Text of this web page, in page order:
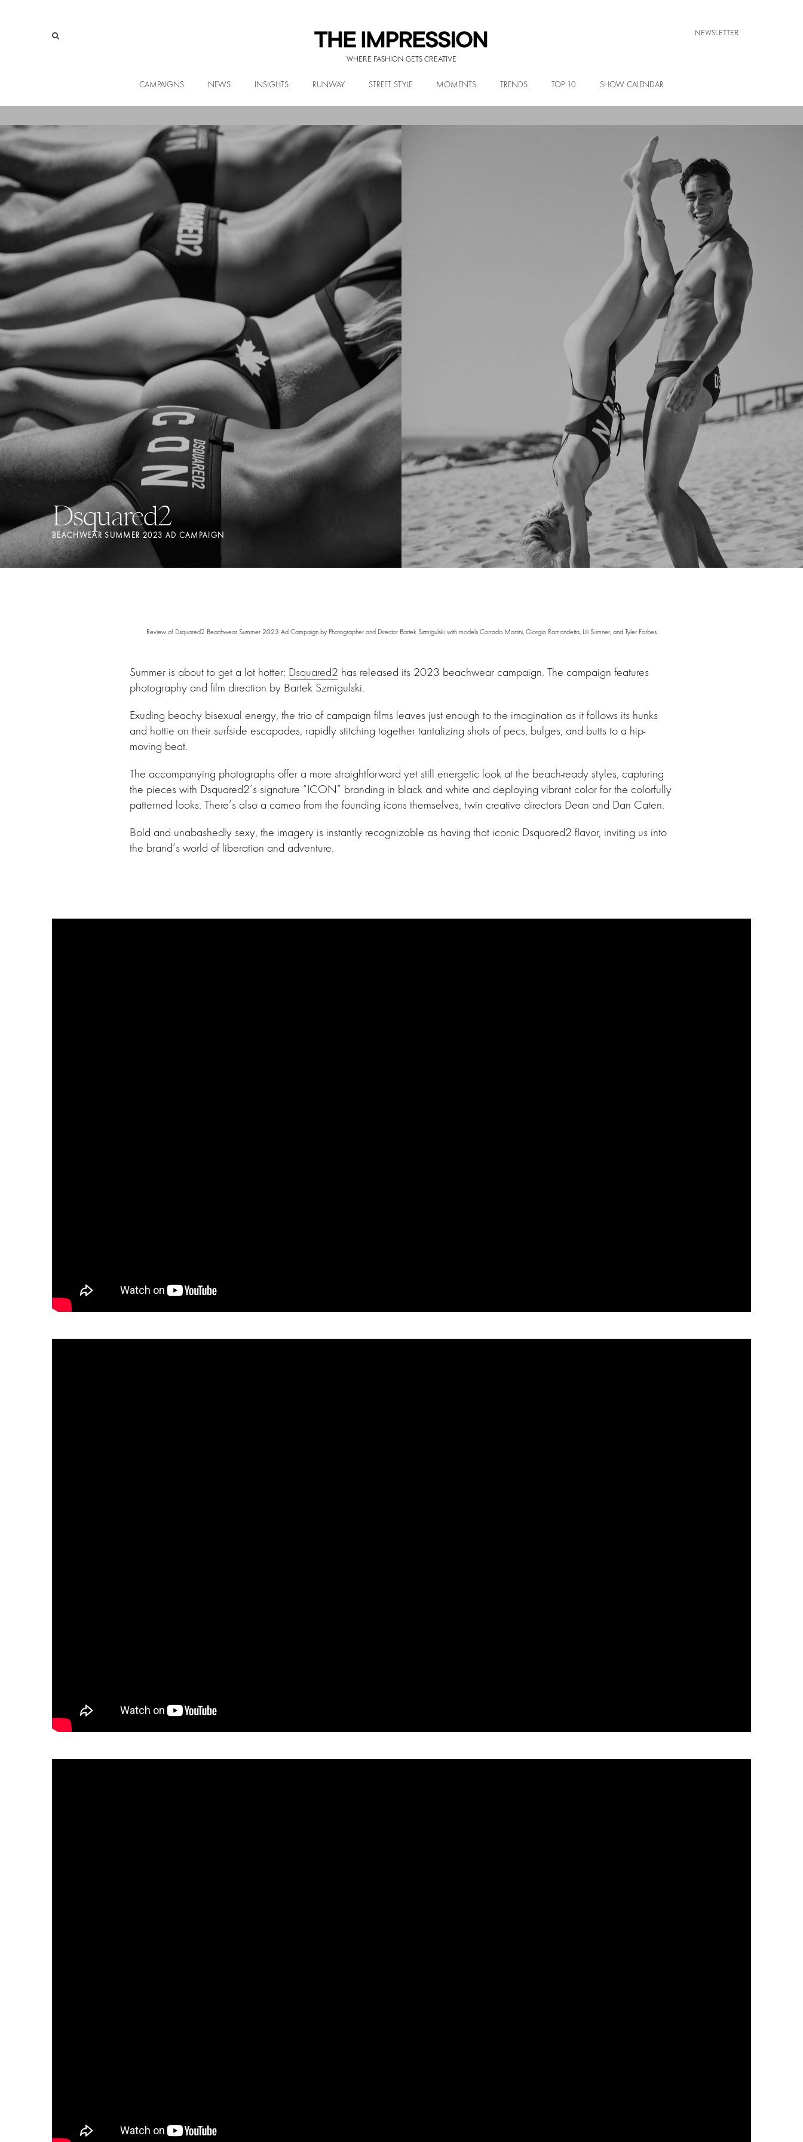
WHERE FASHION GETS CREATIVE
NEWSLETTER
CAMPAIGNS NEWS INSIGHTS RUNWAY STREET STYLE MOMENTS TRENDS TOP 10 SHOW CALENDAR
Dsquared2
BEACHWEAR SUMMER 2023 AD CAMPAIGN
Review of Dsquared2 Beachwear Summer 2023 Ad Campaign by Photographer and Director Bartek Szmigulski with models Corrado Martini, Giorgio Ramondetta, Lili Sumner, and Tyler Forbes
Summer is about to get a lot hotter: Dsquared2 has released its 2023 beachwear campaign. The campaign features
photography and film direction by Bartek Szmigulski.
Exuding beachy bisexual energy, the trio of campaign films leaves just enough to the imagination as it follows its hunks
and hottie on their surfside escapades, rapidly stitching together tantalizing shots of pecs, bulges, and butts to a hip-
moving beat.
The accompanying photographs offer a more straightforward yet still energetic look at the beach-ready styles, capturing
the pieces with Dsquared2’s signature “ICON” branding in black and white and deploying vibrant color for the colorfully
patterned looks. There’s also a cameo from the founding icons themselves, twin creative directors Dean and Dan Caten.
Bold and unabashedly sexy, the imagery is instantly recognizable as having that iconic Dsquared2 flavor, inviting us into
the brand’s world of liberation and adventure.